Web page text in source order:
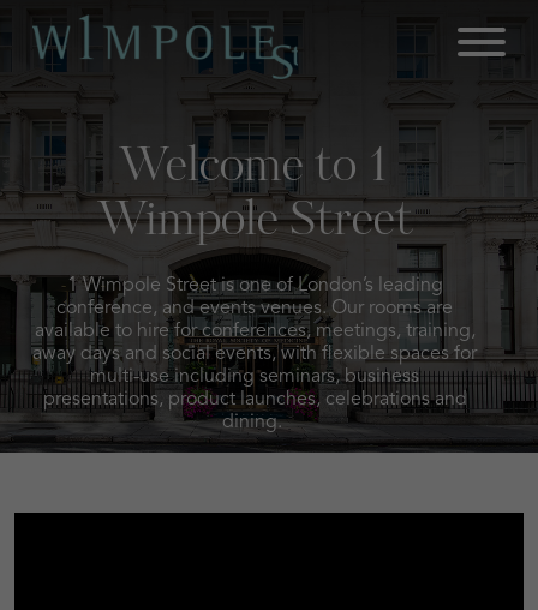
content
Welcome to 1
Wimpole Street
1 Wimpole Street is one of London’s leading
conference, and events venues. Our rooms are
available to hire for conferences, meetings, training,
away days and social events, with flexible spaces for
multi-use including seminars, business
presentations, product launches, celebrations and
dining.